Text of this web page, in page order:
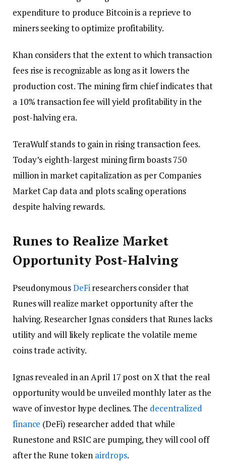
expenditure to produce Bitcoin is a reprieve to
miners seeking to optimize profitability.
Khan considers that the extent to which transaction
fees rise is recognizable as long as it lowers the
production cost. The mining firm chief indicates that
a 10% transaction fee will yield profitability in the
post-halving era.
TeraWulf stands to gain in rising transaction fees.
Today’s eighth-largest mining firm boasts 750
million in market capitalization as per Companies
Market Cap data and plots scaling operations
despite halving rewards.
Runes to Realize Market
Opportunity Post-Halving
PseudonymousDeFi researchers consider that
Runes will realize market opportunity after the
halving. Researcher Ignas considers that Runes lacks
utility and will likely replicate the volatile meme
coins trade activity.
Ignas revealed in an April 17 post on X that the real
opportunity would be unveiled monthly later as the
wave of investor hype declines. The decentralized
finance (DeFi) researcher added that while
Runestone and RSIC are pumping, they will cool off
after the Rune token airdrops.